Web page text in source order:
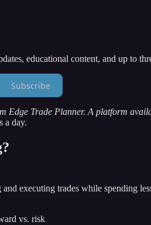
educational content, and up to
Subscribe
Edge Trade Planner. A platform
a day.
executing trades while spending
vs. risk